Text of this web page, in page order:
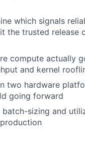
which signals
the trusted release
compute actually
and kernel
two hardware
going forward
sizing and